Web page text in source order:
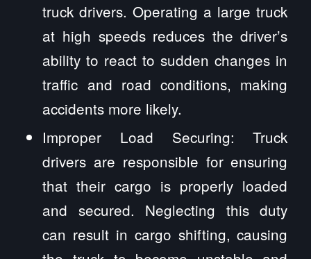
truck drivers. Operating a large truck
at high speeds reduces the driver’s
ability to react to sudden changes in
traffic and road conditions, making
accidents more likely.
Improper Load Securing: Truck
drivers are responsible for ensuring
that their cargo is properly loaded
and secured. Neglecting this duty
can result in cargo shifting, causing